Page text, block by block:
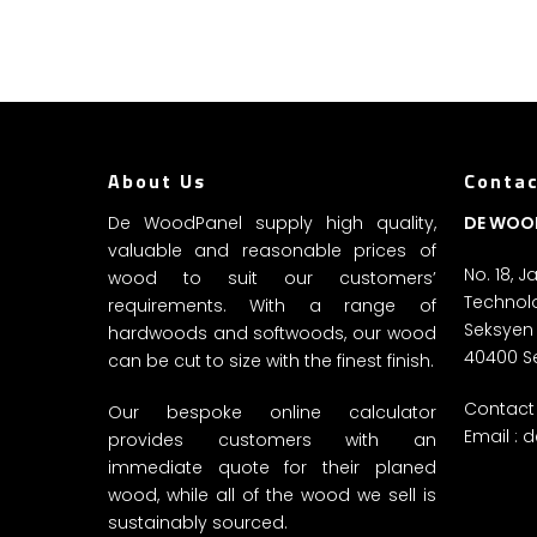
About Us
De WoodPanel supply high quality,
valuable and reasonable prices of
wood to suit our customers’
requirements. With a range of
hardwoods and softwoods, our wood
can be cut to size with the finest finish.
Our bespoke online calculator
provides customers with an
immediate quote for their planed
wood, while all of the wood we sell is
sustainably sourced.
DE
No. 18,
40400
Contact
Email :